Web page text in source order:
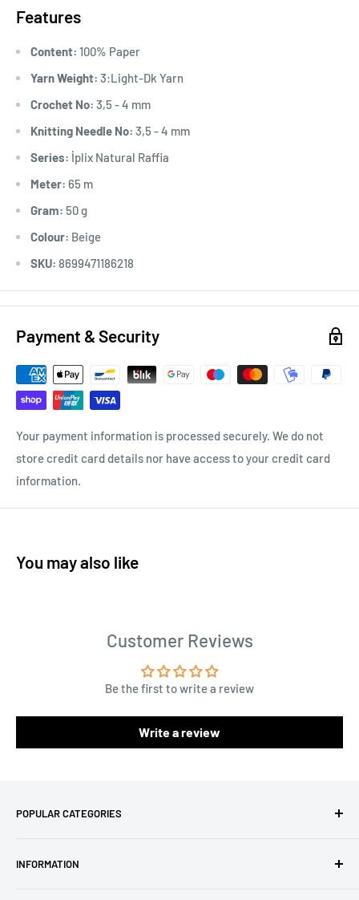
like placemats and runners.
Features
Content: 100% Paper
Yarn Weight: 3:Light-Dk Yarn
Crochet No: 3,5 - 4 mm
Knitting Needle No: 3,5 - 4 mm
Series: İplix Natural Raffia
Meter: 65 m
Gram: 50 g
Colour: Beige
SKU: 8699471186218
Payment & Security
Your payment information is processed securely. We do not
store credit card details nor have access to your credit card
information.
You may also like
Customer Reviews
Be the first to write a review
Write a review
POPULAR CATEGORIES
Baby Yarn
INFORMATION